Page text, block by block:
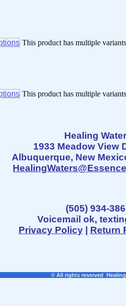
This product has multiple
This product has multiple
Healing
1933 Meadow View
Albuquerque, New
(505) 934-
Voicemail ok,
Privacy Policy| Return
© All rights reserved Healing